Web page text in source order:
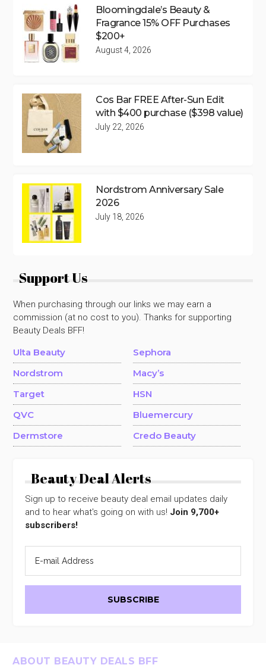
Bloomingdale’s Beauty &
Fragrance 15% OFF Purchases
$200+
August 4, 2026
Cos Bar FREE After-Sun Edit
with $400 purchase ($398 value)
July 22, 2026
Nordstrom Anniversary Sale
2026
July 18, 2026
Support Us
When purchasing through our links we may earn a
commission (at no cost to you). Thanks for supporting
Beauty Deals BFF!
Ulta Beauty
Sephora
Nordstrom
Macy’s
Target
HSN
QVC
Bluemercury
Dermstore
Credo Beauty
Beauty Deal Alerts
Sign up to receive beauty deal email updates daily
and to hear what's going on with us! Join 9,700+
subscribers!
Footer
ABOUT BEAUTY DEALS BFF